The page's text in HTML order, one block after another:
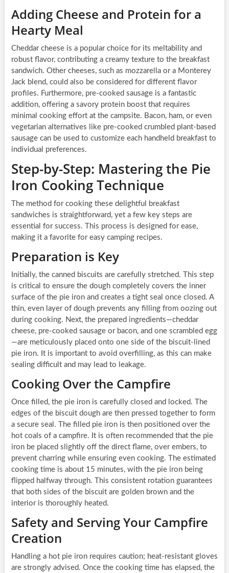
Adding Cheese and Protein for a
Hearty Meal
Cheddar cheese is a popular choice for its meltability and
robust flavor, contributing a creamy texture to the breakfast
sandwich. Other cheeses, such as mozzarella or a Monterey
Jack blend, could also be considered for different flavor
profiles. Furthermore, pre-cooked sausage is a fantastic
addition, offering a savory protein boost that requires
minimal cooking effort at the campsite. Bacon, ham, or even
vegetarian alternatives like pre-cooked crumbled plant-based
sausage can be used to customize each handheld breakfast to
individual preferences.
Step-by-Step: Mastering the Pie
Iron Cooking Technique
The method for cooking these delightful breakfast
sandwiches is straightforward, yet a few key steps are
essential for success. This process is designed for ease,
making it a favorite for easy camping recipes.
Preparation is Key
Initially, the canned biscuits are carefully stretched. This step
is critical to ensure the dough completely covers the inner
surface of the pie iron and creates a tight seal once closed. A
thin, even layer of dough prevents any filling from oozing out
during cooking. Next, the prepared ingredients—cheddar
cheese, pre-cooked sausage or bacon, and one scrambled egg
—are meticulously placed onto one side of the biscuit-lined
pie iron. It is important to avoid overfilling, as this can make
sealing difficult and may lead to leakage.
Cooking Over the Campfire
Once filled, the pie iron is carefully closed and locked. The
edges of the biscuit dough are then pressed together to form
a secure seal. The filled pie iron is then positioned over the
hot coals of a campfire. It is often recommended that the pie
iron be placed slightly off the direct flame, over embers, to
prevent charring while ensuring even cooking. The estimated
cooking time is about 15 minutes, with the pie iron being
flipped halfway through. This consistent rotation guarantees
that both sides of the biscuit are golden brown and the
interior is thoroughly heated.
Safety and Serving Your Campfire
Creation
Handling a hot pie iron requires caution; heat-resistant gloves
are strongly advised. Once the cooking time has elapsed, the